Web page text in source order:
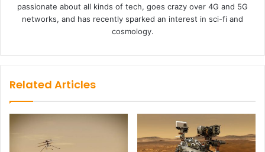
passionate about all kinds of tech, goes crazy over 4G and 5G
networks, and has recently sparked an interest in sci-fi and
cosmology.
Related Articles